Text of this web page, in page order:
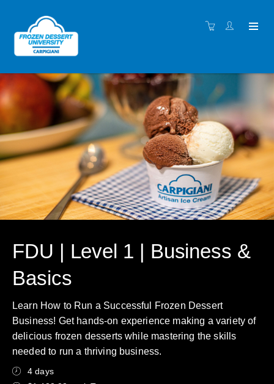
FDU | Level 1 | Business &
Basics
Learn How to Run a Successful Frozen Dessert
Business! Get hands-on experience making a variety of
delicious frozen desserts while mastering the skills
needed to run a thriving business.
4 days